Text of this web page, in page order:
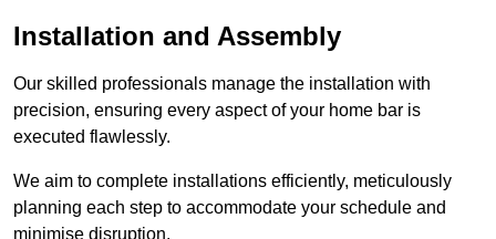
Installation and Assembly
Our skilled professionals manage the installation with
precision, ensuring every aspect of your home bar is
executed flawlessly.
We aim to complete installations efficiently, meticulously
planning each step to accommodate your schedule and
minimise disruption.